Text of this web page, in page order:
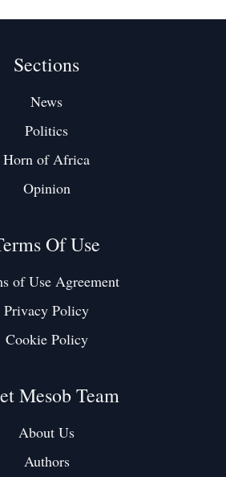
Sections
News
Politics
Horn of Africa
Opinion
Of Use
of Use Agreement
Privacy Policy
Cookie Policy
Mesob Team
About Us
Authors